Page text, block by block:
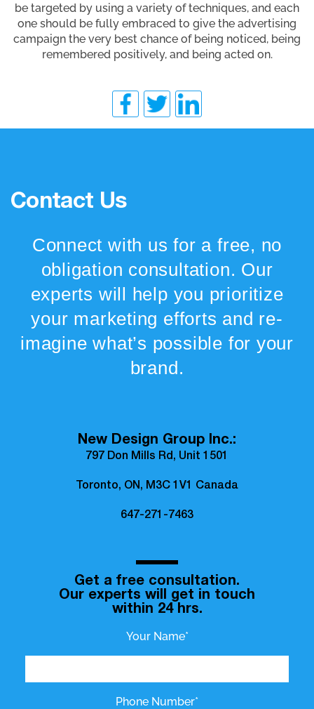
be targeted by using a variety of techniques, and each
one should be fully embraced to give the advertising
campaign the very best chance of being noticed, being
remembered positively, and being acted on.
Contact Us
Connect with us for a free, no
obligation consultation. Our
experts will help you prioritize
your marketing efforts and re-
imagine what’s possible for your
brand.
New Design Group Inc.:
797 Don Mills Rd, Unit 1501
Toronto, ON, M3C 1V1 Canada
647-271-7463
Get a free consultation.
Our experts will get in touch
within 24 hrs.
Your Name*
Phone Number*